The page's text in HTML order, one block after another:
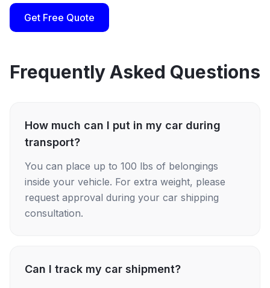
Get Free Quote
Frequently Asked Questions
How much can I put in my car during
transport?
You can place up to 100 lbs of belongings
inside your vehicle. For extra weight, please
request approval during your car shipping
consultation.
Can I track my car shipment?